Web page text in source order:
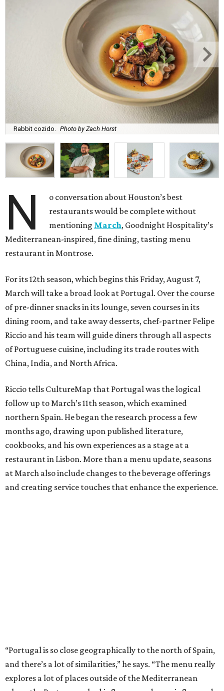
Rabbit cozido. Photo by Zach Horst
N
o conversation about Houston’s best
restaurants would be complete without
mentioning March, Goodnight Hospitality’s
Mediterranean-inspired, fine dining, tasting menu
restaurant in Montrose.
For its 12th season, which begins this Friday, August 7,
March will take a broad look at Portugal. Over the course
of pre-dinner snacks in its lounge, seven courses in its
dining room, and take away desserts, chef-partner Felipe
Riccio and his team will guide diners through all aspects
of Portuguese cuisine, including its trade routes with
China, India, and North Africa.
Riccio tells CultureMap that Portugal was the logical
follow up to March’s 11th season, which examined
northern Spain. He began the research process a few
months ago, drawing upon published literature,
cookbooks, and his own experiences as a stage at a
restaurant in Lisbon. More than a menu update, seasons
at March also include changes to the beverage offerings
and creating service touches that enhance the experience.
“Portugal is so close geographically to the north of Spain,
and there’s a lot of similarities,” he says. “The menu really
explores a lot of places outside of the Mediterranean